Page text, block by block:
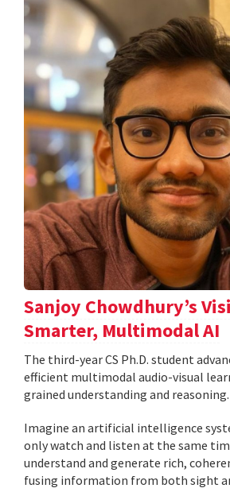
Sanjoy Chowdhury’s
Smarter, Multimodal AI
The third-year CS Ph.D. student
efficient multimodal audio-visual
grained understanding and reasoning.
Imagine an artificial intelligence
only watch and listen at the same
understand and generate rich,
fusing information from both sight